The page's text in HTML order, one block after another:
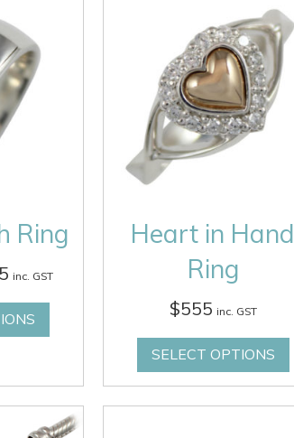
Ring
Price
$490
through
inc. GST
Heart in Hand
Ring
$555 inc. GST
SELECT OPTIONS